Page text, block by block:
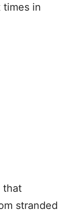
times in
that
stranded